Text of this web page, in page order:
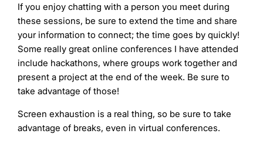
If you enjoy chatting with a person you meet during
these sessions, be sure to extend the time and share
your information to connect; the time goes by quickly!
Some really great online conferences I have attended
include hackathons, where groups work together and
present a project at the end of the week. Be sure to
take advantage of those!
Screen exhaustion is a real thing, so be sure to take
advantage of breaks, even in virtual conferences.